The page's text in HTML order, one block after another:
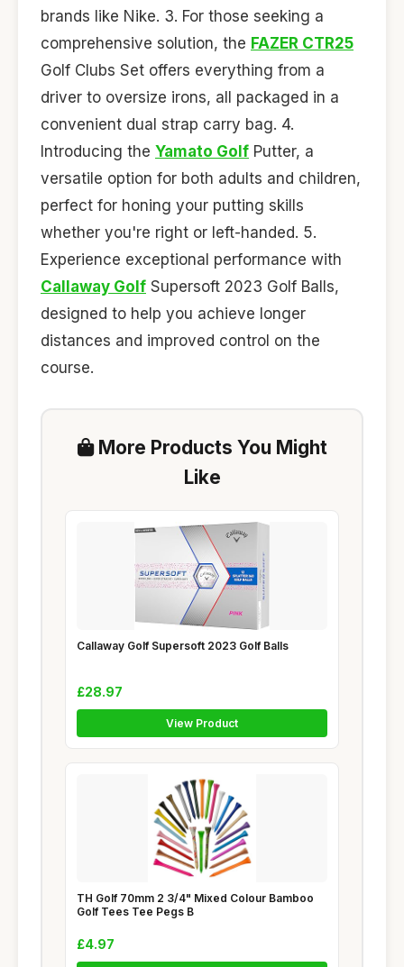
brands like Nike. 3. For those seeking a
comprehensive solution, the FAZER CTR25
Golf Clubs Set offers everything from a
driver to oversize irons, all packaged in a
convenient dual strap carry bag. 4.
Introducing the Yamato Golf Putter, a
versatile option for both adults and children,
perfect for honing your putting skills
whether you're right or left-handed. 5.
Experience exceptional performance with
Callaway Golf Supersoft 2023 Golf Balls,
designed to help you achieve longer
distances and improved control on the
course.
More Products You Might
Like
Callaway Golf Supersoft 2023 Golf Balls
£28.97
View Product
TH Golf 70mm 2 3/4" Mixed Colour Bamboo
Golf Tees Tee Pegs B
£4.97